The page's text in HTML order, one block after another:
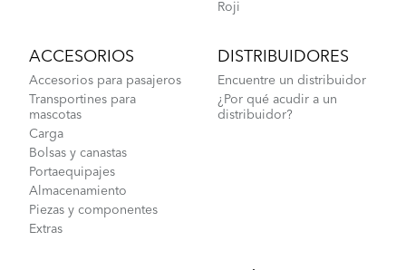
Roji
ACCESORIOS
Accesorios para pasajeros
Transportines para
mascotas
Carga
Bolsas y canastas
Portaequipajes
Almacenamiento
Piezas y componentes
Extras
DISTRIBUIDORES
Encuentre un distribuidor
¿Por qué acudir a un
distribuidor?